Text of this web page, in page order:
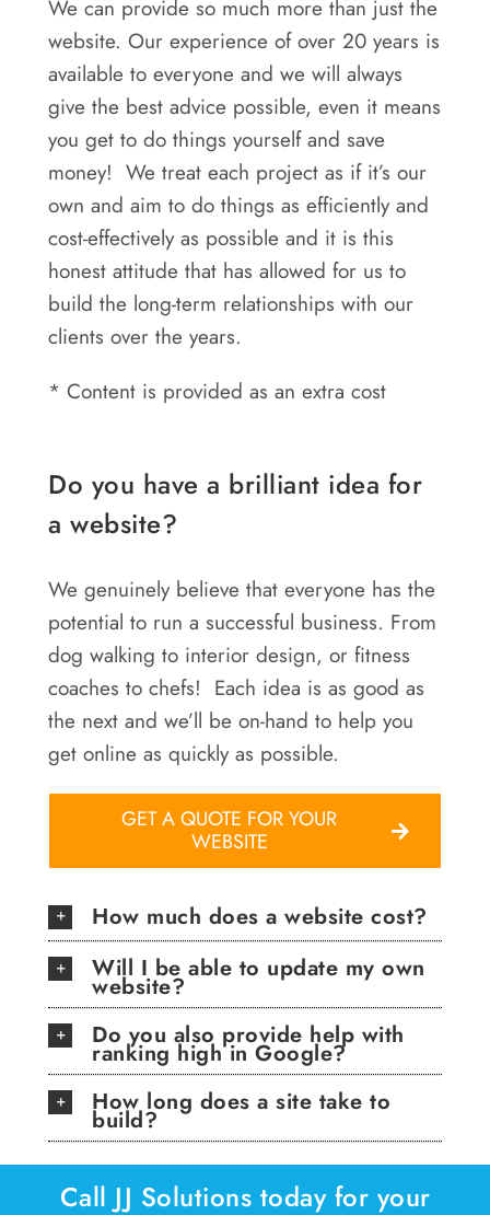
We can provide so much more than just the
website. Our experience of over 20 years is
available to everyone and we will always
give the best advice possible, even it means
you get to do things yourself and save
money! We treat each project as if it’s our
own and aim to do things as efficiently and
cost-effectively as possible and it is this
honest attitude that has allowed for us to
build the long-term relationships with our
clients over the years.
* Content is provided as an extra cost
Do you have a brilliant idea for
a website?
We genuinely believe that everyone has the
potential to run a successful business. From
dog walking to interior design, or fitness
coaches to chefs! Each idea is as good as
the next and we’ll be on-hand to help you
get online as quickly as possible.
GET A QUOTE FOR YOUR
WEBSITE
How much does a website cost?
Will I be able to update my own
website?
Do you also provide help with
ranking high in Google?
How long does a site take to
build?
Call JJ Solutions today for your